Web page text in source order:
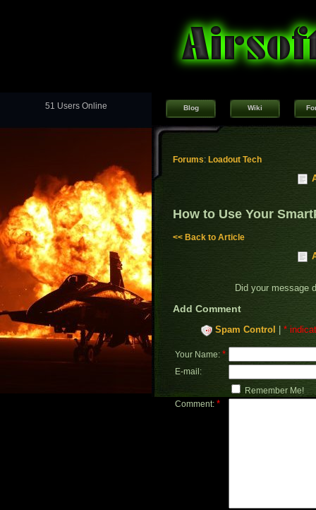
51 Users Online Blog Wiki
Forums: Loadout Tech
How to Use Your
<< Back to Article
Did your message
Add Comment
Spam Control *
Your Name: *
E-mail:
Remember Me!
Comment: *